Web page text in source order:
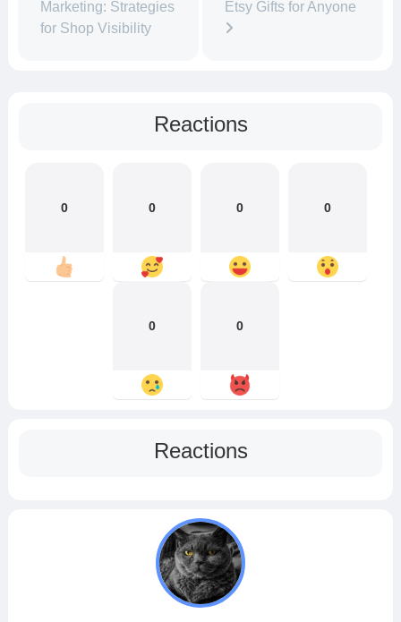
Marketing: Strategies
for Shop Visibility
Etsy Gifts for Anyone
Reactions
0 0 0 0
0 0
Reactions